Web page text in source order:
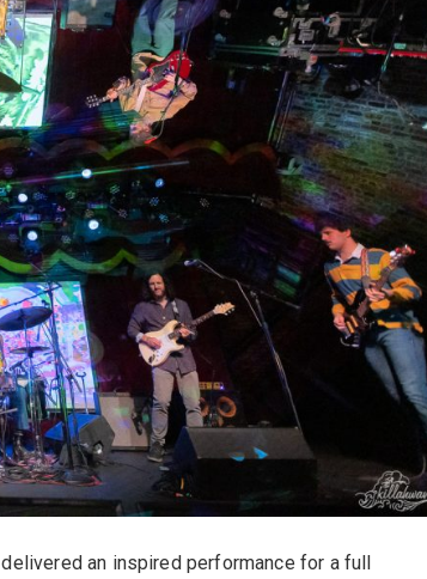
delivered an inspired performance for a full